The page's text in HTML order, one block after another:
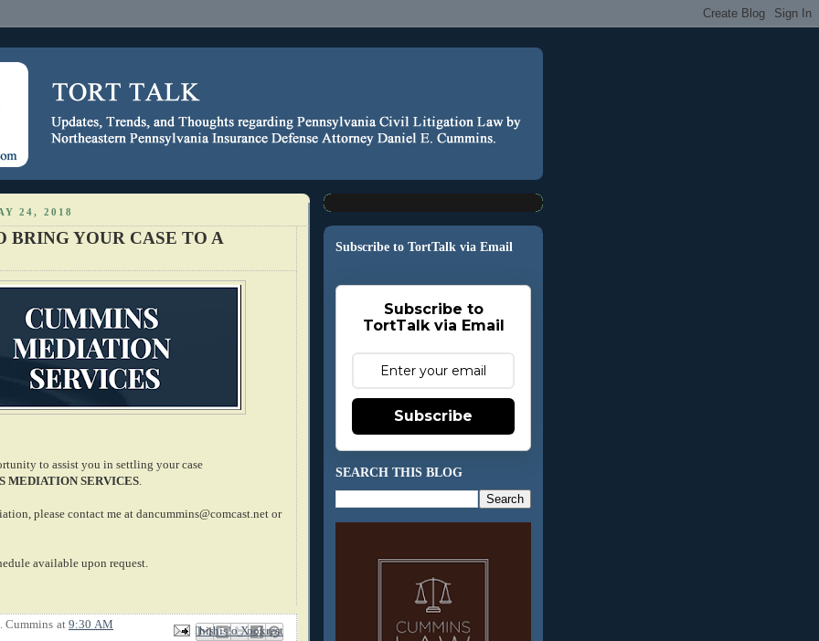
24, 2018
BRING YOUR CASE TO A
to assist you in settling your case
MEDIATION SERVICES
please contact me at dancummins@comcast.net or
available upon request.
Cummins at 9:30 AM Email This
BlogThis!
Share to X
Share to Facebook
Share to Pinterest
Subscribe to TortTalk via Email
Subscribe to
TortTalk via Email
Subscribe
SEARCH THIS BLOG